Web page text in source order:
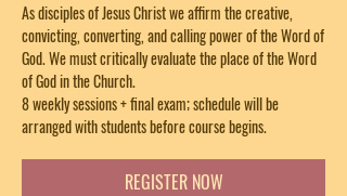
As disciples of Jesus Christ we affirm the creative,
convicting, converting, and calling power of the Word of
God. We must critically evaluate the place of the Word
of God in the Church.
8 weekly sessions + final exam; schedule will be
arranged with students before course begins.
REGISTER NOW